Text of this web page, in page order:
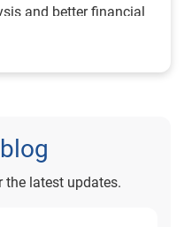
and better financial
the latest updates.